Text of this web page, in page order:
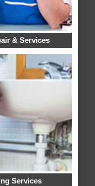
& Services
Services